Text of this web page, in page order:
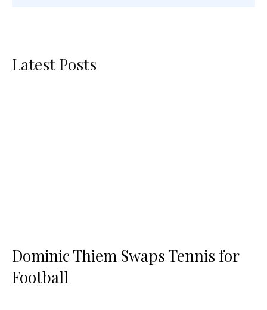
Latest Posts
Dominic Thiem Swaps Tennis for
Football